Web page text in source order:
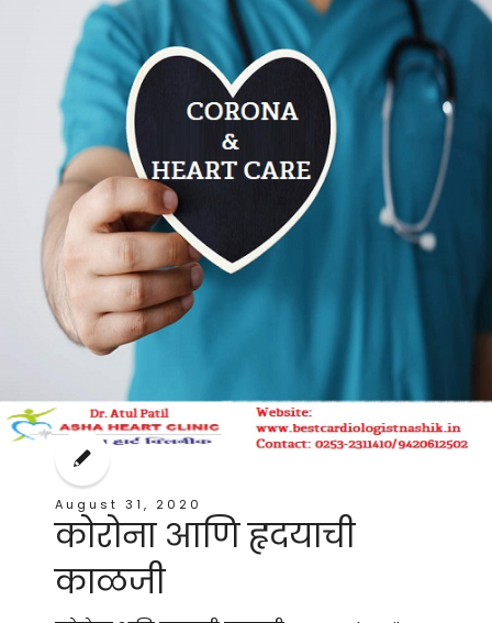
August 31, 2020
कोरोना आणि हृदयाची
काळजी